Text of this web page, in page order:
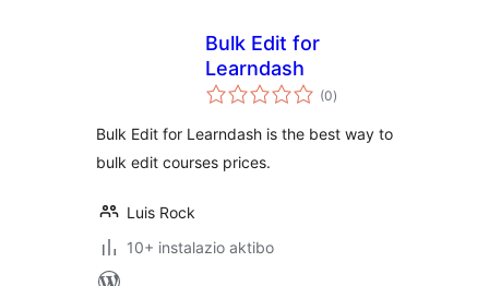
Bulk Edit for
Learndash
(0balorazioak
)
Bulk Edit for Learndash is the best way to
bulk edit courses prices.
Luis Rock
10+ instalazio aktibo